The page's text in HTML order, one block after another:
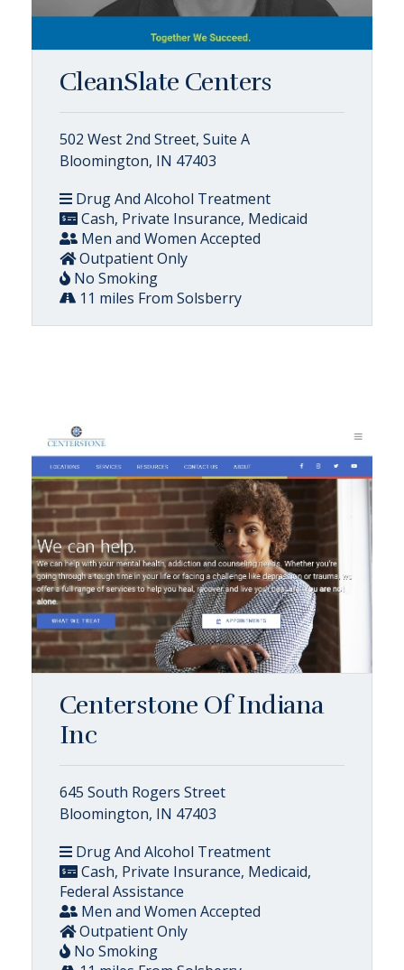
CleanSlate Centers
502 West 2nd Street, Suite A
Bloomington, IN 47403
Drug And Alcohol Treatment
Cash, Private Insurance, Medicaid
Men and Women Accepted
Outpatient Only
No Smoking
11 miles From Solsberry
Centerstone Of Indiana
Inc
645 South Rogers Street
Bloomington, IN 47403
Drug And Alcohol Treatment
Cash, Private Insurance, Medicaid,
Federal Assistance
Men and Women Accepted
Outpatient Only
No Smoking